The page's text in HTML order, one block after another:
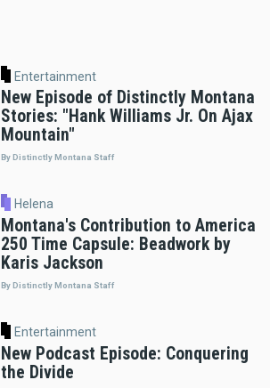
Entertainment
New Episode of Distinctly Montana
Stories: "Hank Williams Jr. On Ajax
Mountain"
By Distinctly Montana Staff
Helena
Montana's Contribution to America
250 Time Capsule: Beadwork by
Karis Jackson
By Distinctly Montana Staff
Entertainment
New Podcast Episode: Conquering
the Divide